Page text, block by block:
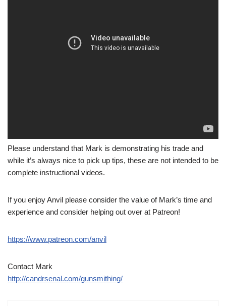
Please understand that Mark is demonstrating his trade and
while it’s always nice to pick up tips, these are not intended to be
complete instructional videos.
If you enjoy Anvil please consider the value of Mark’s time and
experience and consider helping out over at Patreon!
https://www.patreon.com/anvil
Contact Mark
http://candrsenal.com/gunsmithing/